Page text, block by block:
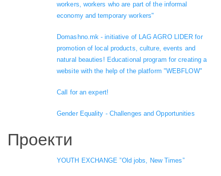
workers, workers who are part of the informal
economy and temporary workers"
Domashno.mk - initiative of LAG AGRO LIDER for
promotion of local products, culture, events and
natural beauties! Educational program for creating a
website with the help of the platform "WEBFLOW"
Call for an expert!
Gender Equality - Challenges and Opportunities
Проекти
YOUTH EXCHANGE ”Old jobs, New Times”